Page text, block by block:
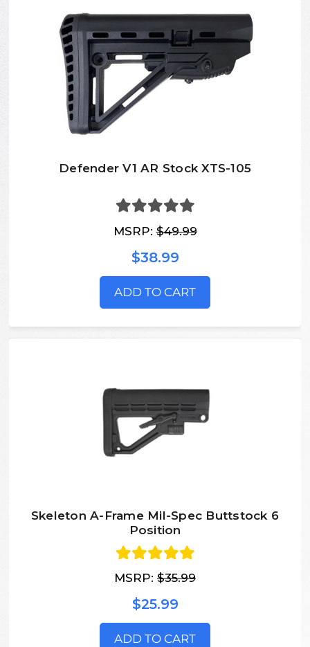
Defender V1 AR Stock XTS-105
MSRP:$49.99
$38.99
ADD TO CART
Skeleton A-Frame Mil-Spec Buttstock 6
Position
MSRP: $35.99
$25.99
ADD TO CART